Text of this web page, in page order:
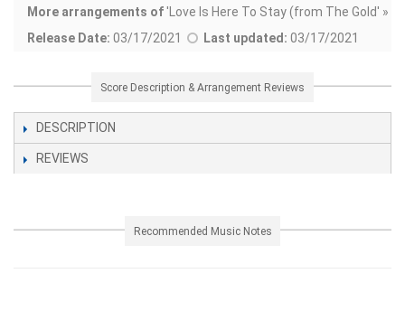
More arrangements of' Love Is Here To Stay (from The Gold' »
Release Date: 03/17/2021 Last updated: 03/17/2021
Score Description & Arrangement Reviews
DESCRIPTION
REVIEWS
Recommended Music Notes